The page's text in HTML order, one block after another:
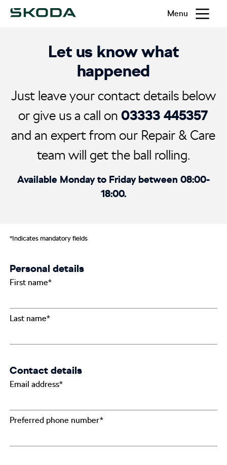
Menu
Let us know what
happened
Just leave your contact details below
or give us a call on03333 445357
and an expert from our Repair & Care
team will get the ball rolling.
Available Monday to Friday between 08:00-
18:00.
*Indicates mandatory fields
Personal details
First name*
Last name*
Contact details
Email address*
Preferred phone number*